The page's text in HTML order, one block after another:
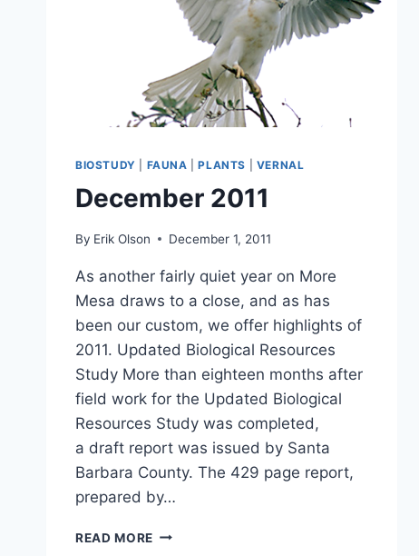
BIOSTUDY FAUNA |PLANTS VERNAL
December 2011
By Erik Olson December 1, 2011
As another fairly quiet year on More
Mesa draws to a close, and as has
been our custom, we offer highlights of
2011. Updated Biological Resources
Study More than eighteen months after
field work for the Updated Biological
Resources Study was completed,
a draft report was issued by Santa
Barbara County. The 429 page report,
prepared by…
READ MORE DECEMBER